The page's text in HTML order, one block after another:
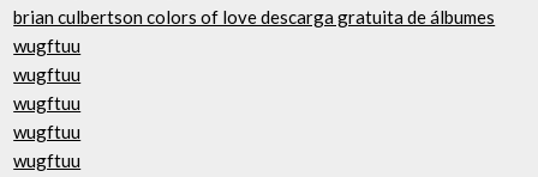
brian culbertson colors of love descarga gratuita de álbumes
wugftuu
wugftuu
wugftuu
wugftuu
wugftuu